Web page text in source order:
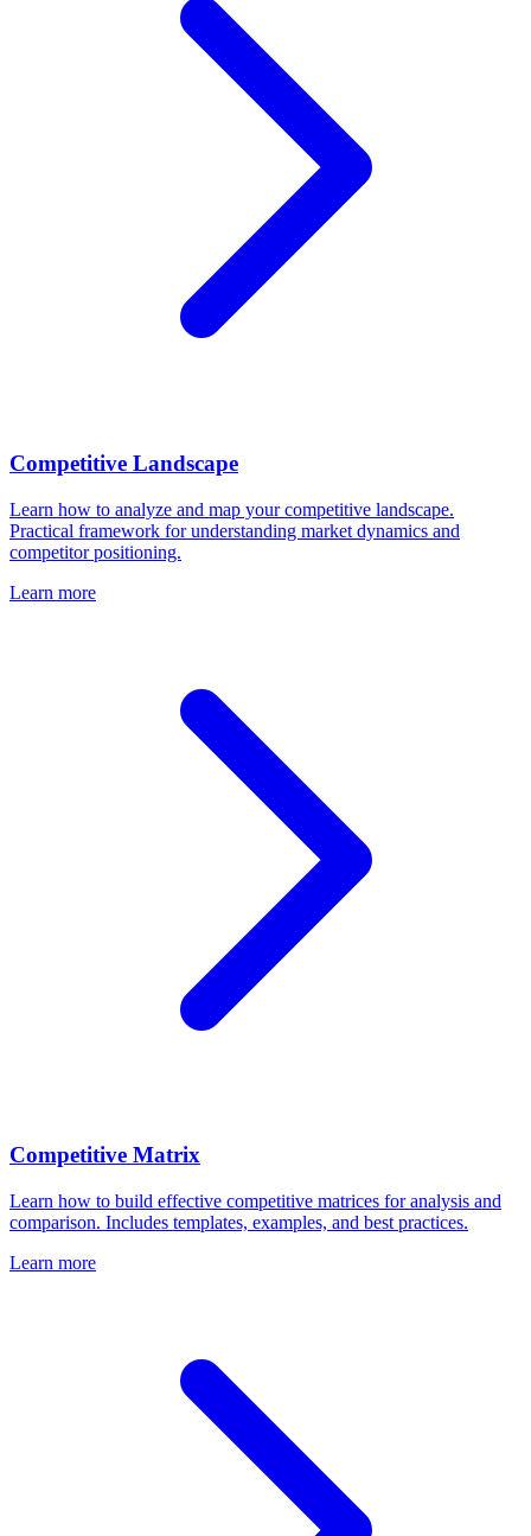
Competitive Landscape
Learn how to analyze and map your competitive landscape.
Practical framework for understanding market dynamics and
competitor positioning.
Learn more
Competitive Matrix
Learn how to build effective competitive matrices for analysis and
comparison. Includes templates, examples, and best practices.
Learn more